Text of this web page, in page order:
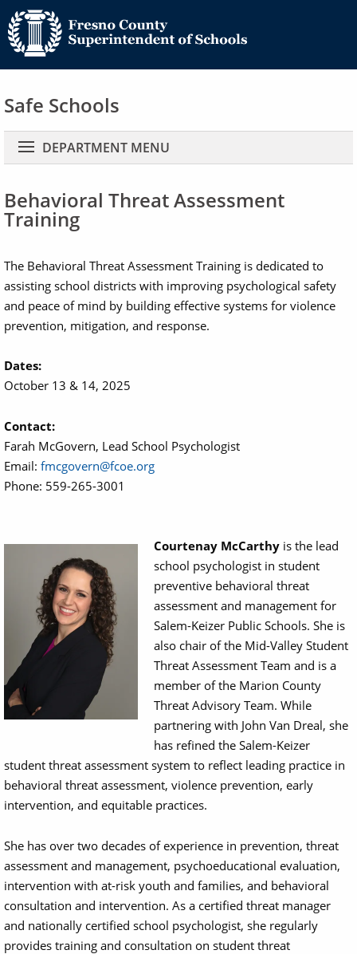
Safe Schools
Main navigation
DEPARTMENT MENU
Behavioral Threat Assessment
Training
The Behavioral Threat Assessment Training is dedicated to
assisting school districts with improving psychological safety
and peace of mind by building effective systems for violence
prevention, mitigation, and response.
Dates:
October 13 & 14, 2025
Contact:
Farah McGovern, Lead School Psychologist
Email: fmcgovern@fcoe.org
Phone: 559-265-3001
Courtenay McCarthy is the lead
school psychologist in student
preventive behavioral threat
assessment and management for
Salem-Keizer Public Schools. She is
also chair of the Mid-Valley Student
Threat Assessment Team and is a
member of the Marion County
Threat Advisory Team. While
partnering with John Van Dreal, she
has refined the Salem-Keizer
student threat assessment system to reflect leading practice in
behavioral threat assessment, violence prevention, early
intervention, and equitable practices.
She has over two decades of experience in prevention, threat
assessment and management, psychoeducational evaluation,
intervention with at-risk youth and families, and behavioral
consultation and intervention. As a certified threat manager
and nationally certified school psychologist, she regularly
provides training and consultation on student threat